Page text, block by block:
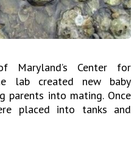
Maryland’s Center for
lab created new baby
parents into mating. Once
placed into tanks and